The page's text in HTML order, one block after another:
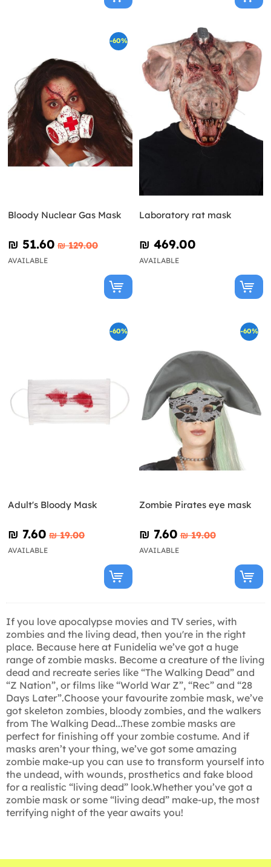
-60%
Bloody Nuclear Gas Mask
₪‎ 51.60 ₪‎ 129.00
AVAILABLE
Laboratory rat mask
₪‎ 469.00
AVAILABLE
-60%
Adult's Bloody Mask
₪‎ 7.60 ₪‎ 19.00
AVAILABLE
-60%
Zombie Pirates eye mask
₪‎ 7.60 ₪‎ 19.00
AVAILABLE
If you love apocalypse movies and TV series, with
zombies and the living dead, then you're in the right
place. Because here at Funidelia we’ve got a huge
range of zombie masks. Become a creature of the living
dead and recreate series like “The Walking Dead” and
“Z Nation”, or films like “World War Z”, “Rec” and “28
Days Later”.Choose your favourite zombie mask, we’ve
got skeleton zombies, bloody zombies, and the walkers
from The Walking Dead...These zombie masks are
perfect for finishing off your zombie costume. And if
masks aren’t your thing, we’ve got some amazing
zombie make-up you can use to transform yourself into
the undead, with wounds, prosthetics and fake blood
for a realistic “living dead” look.Whether you’ve got a
zombie mask or some “living dead” make-up, the most
terrifying night of the year awaits you!